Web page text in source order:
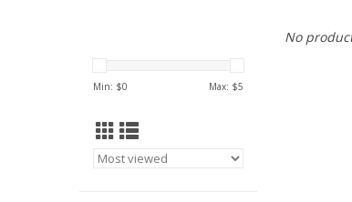
Min: $0 Max: $5
No